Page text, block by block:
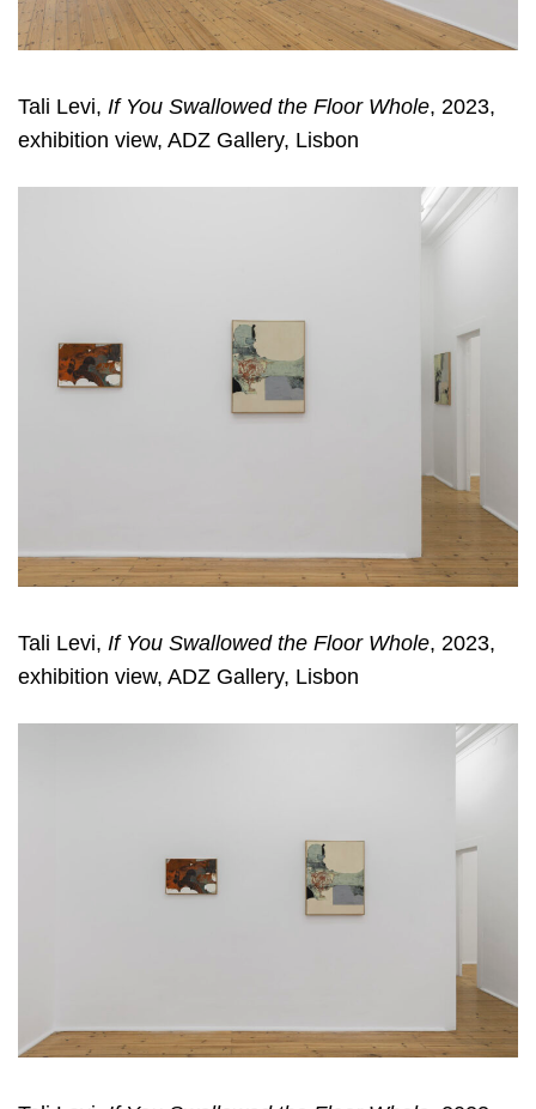
Tali Levi, If You Swallowed the Floor Whole, 2023,
exhibition view, ADZ Gallery, Lisbon
Tali Levi, If You Swallowed the Floor Whole, 2023,
exhibition view, ADZ Gallery, Lisbon